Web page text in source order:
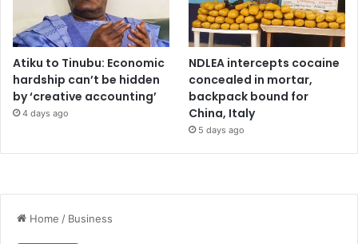
Atiku to Tinubu: Economic
hardship can’t be hidden
by ‘creative accounting’
4 days ago
NDLEA intercepts cocaine
concealed in mortar,
backpack bound for
China, Italy
5 days ago